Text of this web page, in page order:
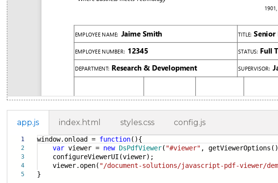
app.js index.html styles.css config.js
1
2
3
4
5
window.onload = function(){
var viewer = new DsPdfViewer( "#viewer" ,
configureViewerUI(viewer);
viewer.open( "/document-solutions/javascript-pdf-viewer/
}